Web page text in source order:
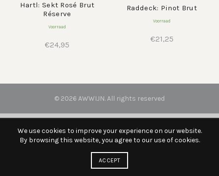
Hartl: Sekt Rosé Brut
Réserve
Voorraad
€24,95
Raddeck: Pinot Brut
Voorraad
€21,25
© 2026 AWWIJN. All rights reserved
We use cookies to improve your experience on our website.
By browsing this website, you agree to our use of cookies.
ACCEPT